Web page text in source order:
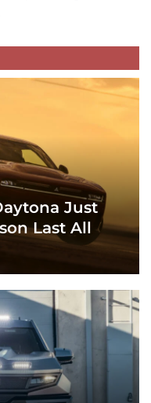
Just
Last All